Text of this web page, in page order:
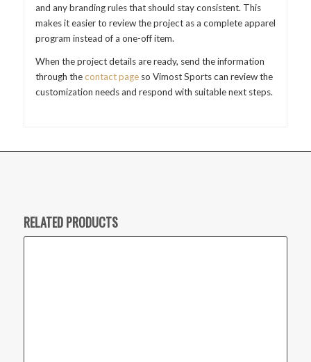
and any branding rules that should stay consistent. This
makes it easier to review the project as a complete apparel
program instead of a one-off item.
When the project details are ready, send the information
through thecontact pageso Vimost Sports can review the
customization needs and respond with suitable next steps.
RELATED PRODUCTS